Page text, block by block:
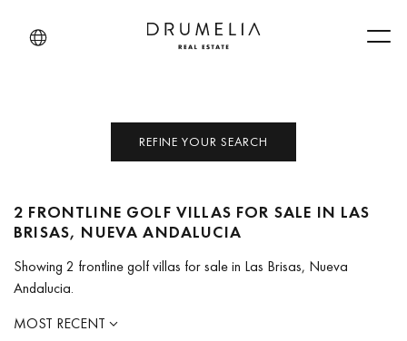
REFINE YOUR SEARCH
2 FRONTLINE GOLF VILLAS FOR SALE IN LAS
BRISAS, NUEVA ANDALUCIA
Showing 2 frontline golf villas for sale in Las Brisas, Nueva
Andalucia.
MOST RECENT